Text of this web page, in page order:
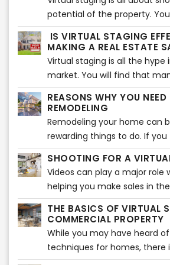
for virtual staging.
virtual staging, you need to
home. Here are the top tips
prepare your home for
potential of the property.
potential with the help of
accessories around the
essential to choose the right
property can look beautiful. If
about how to choose the
are in the right place. Here is
select the right furniture style
staging.
IS VIRTUAL STAGING
MAKING A REAL ESTATE
Virtual staging is all the hype
market. You will find that
agents are making use of
more and more sales. There
the sales because of this
therefore, driving almost
to make use of virtual
how it is so effective when it
sales shortly.
REASONS WHY YOU
REMODELING
Remodeling your home can
rewarding things to do. If
house needs an upgrade,
consider remodeling certain
whole new look. The entire
is exciting but takes a
time and effort to achieve
wish for.
SHOOTING FOR A
Videos can play a major role
helping you make sales in
sector. But this doesn’t
walk into the property,
your phone, and start
Instead, you need to plan it
ensure that you get the
THE BASICS OF VIRTUAL
COMMERCIAL PROPERTY
While you may have heard
techniques for homes, there
done about commercial